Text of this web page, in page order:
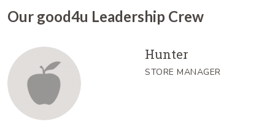
Our good4u Leadership Crew
Hunter
STORE MANAGER